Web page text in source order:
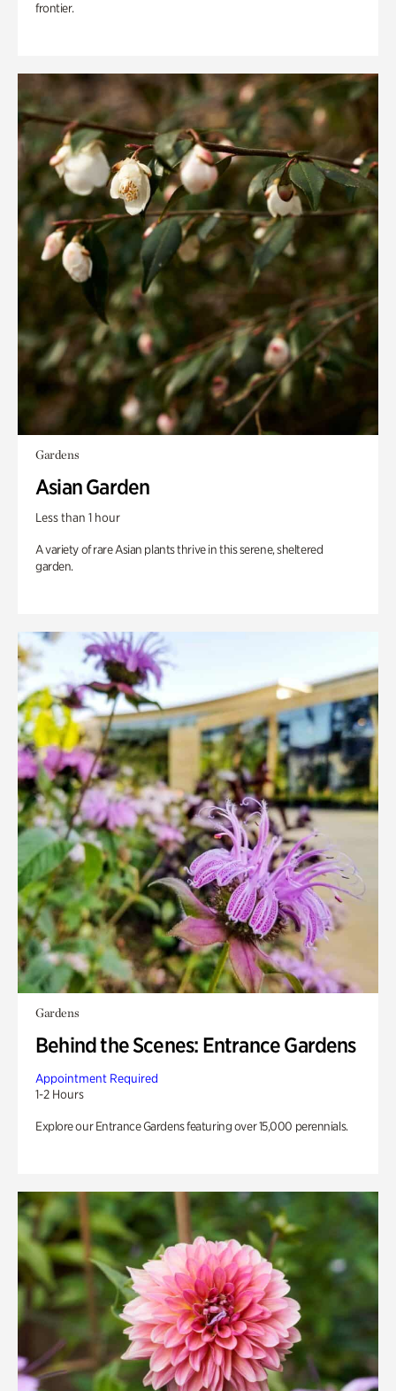
frontier.
Gardens
Asian Garden
Less than 1 hour
A variety of rare Asian plants thrive in this serene, sheltered
garden.
Gardens
Behind the Scenes: Entrance Gardens
Appointment Required
1-2 Hours
Explore our Entrance Gardens featuring over 15,000 perennials.